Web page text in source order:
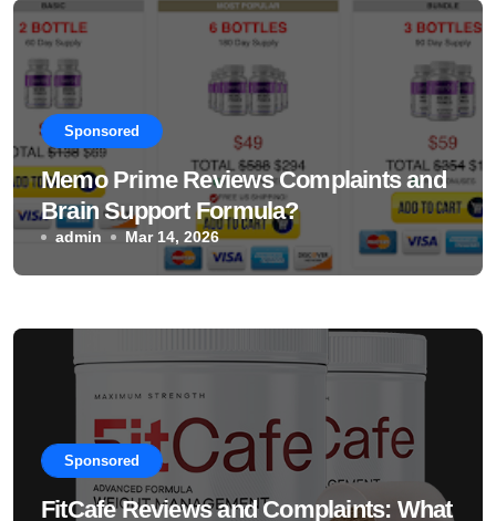
Sponsored
Memo Prime Reviews Complaints and
Brain Support Formula?
admin Mar 14, 2026
Sponsored
FitCafe Reviews and Complaints: What